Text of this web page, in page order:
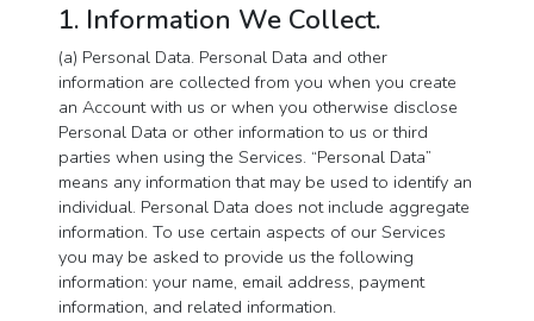
1. Information We Collect.
(a) Personal Data. Personal Data and other
information are collected from you when you create
an Account with us or when you otherwise disclose
Personal Data or other information to us or third
parties when using the Services. “Personal Data”
means any information that may be used to identify an
individual. Personal Data does not include aggregate
information. To use certain aspects of our Services
you may be asked to provide us the following
information: your name, email address, payment
information, and related information.